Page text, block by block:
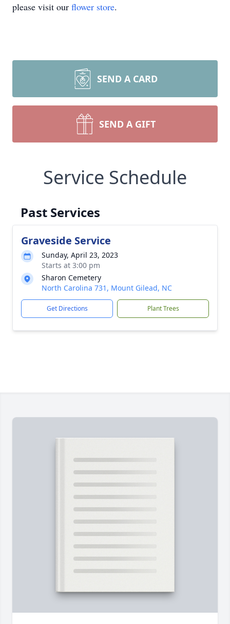
please visit our flower store.
SEND A CARD
SEND A GIFT
Service Schedule
Past Services
Graveside Service
Sunday, April 23, 2023
Starts at 3:00 pm
Sharon Cemetery
North Carolina 731, Mount Gilead, NC
Get Directions Plant Trees